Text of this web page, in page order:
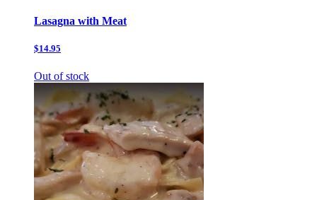
Lasagna with Meat
$14.95
Out of stock